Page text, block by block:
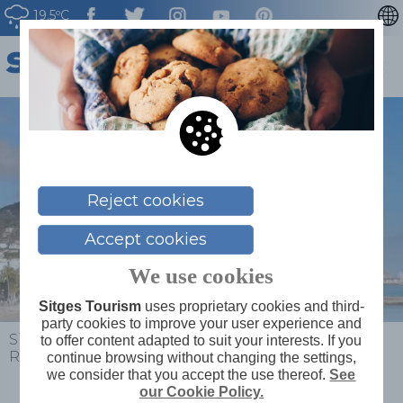
19.5ºC
CATALÀ
ESPAÑOL
FRANÇAIS
Sitges > Plan your trip > Beach conditions > Bassa
Rodona Beach
Reject cookies
Accept cookies
We use cookies
Sitges Tourismuses proprietary cookies and third-
party cookies to improve your user experience and
to offer content adapted to suit your interests. If you
continue browsing without changing the settings,
we consider that you accept the use thereof.See
our Cookie Policy.